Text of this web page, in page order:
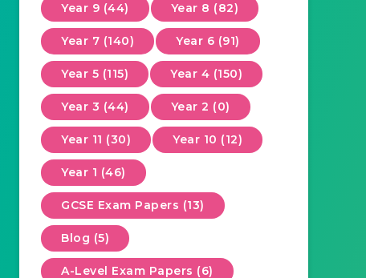
Year 9 (44) Year 8 (82)
Year 7 (140) Year 6 (91)
Year 5 (115) Year 4 (150)
Year 3 (44) Year 2 (0)
Year 11 (30) Year 10 (12)
Year 1 (46)
GCSE Exam Papers (13)
Blog (5)
A-Level Exam Papers (6)